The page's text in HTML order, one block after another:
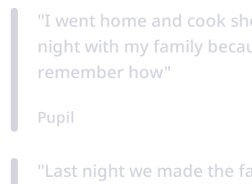
"I went home and cook
night with my family
remember how"
Pupil
"Last night we made the